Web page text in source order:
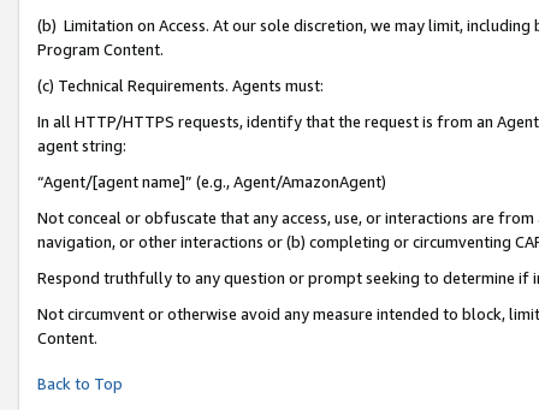
(b) Limitation on Access. At our sole discretion, we may limit,
Program Content.
(c) Technical Requirements. Agents must:
In all HTTP/HTTPS requests, identify that the request is from an
agent string:
“Agent/[agent name]” (e.g., Agent/AmazonAgent)
Not conceal or obfuscate that any access, use, or interactions are
navigation, or other interactions or (b) completing or circumventing
Respond truthfully to any question or prompt seeking to determine if
Not circumvent or otherwise avoid any measure intended to block,
Content.
Back to Top